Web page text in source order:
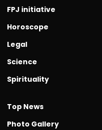
FPJ initiative
Horoscope
Legal
Science
Spirituality
Top News
Photo Gallery